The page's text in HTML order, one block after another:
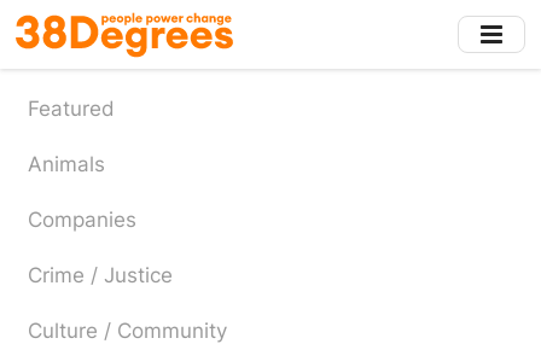
Skip
to
main
content
Featured
Animals
Companies
Crime / Justice
Culture / Community